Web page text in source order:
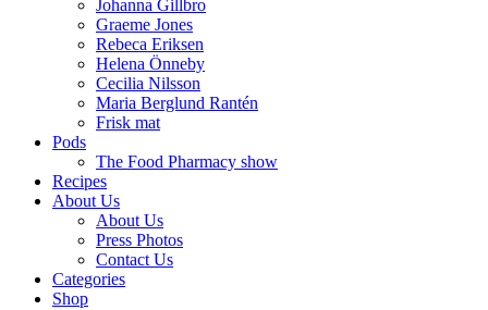
Johanna Gillbro
Graeme Jones
Rebeca Eriksen
Helena Önneby
Cecilia Nilsson
Maria Berglund Rantén
Frisk mat
Pods
The Food Pharmacy show
Recipes
About Us
About Us
Press Photos
Contact Us
Categories
Shop